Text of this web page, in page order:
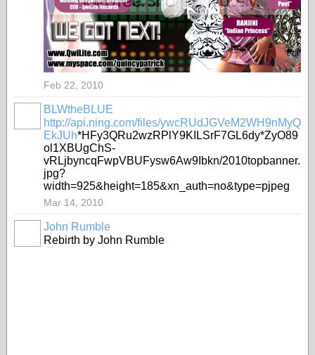
Feb 22, 2010
BLWtheBLUE
http://api.ning.com/files/ywcRUdJGVeM2WH9nMyQ
EkJUh*HFy3QRu2wzRPlY9KILSrF7GL6dy*ZyO89
ol1XBUgChS-
vRLjbyncqFwpVBUFysw6Aw9Ibkn/2010topbanner.
jpg?
width=925&height=185&xn_auth=no&type=pjpeg
Mar 14, 2010
John Rumble
Rebirth by John Rumble